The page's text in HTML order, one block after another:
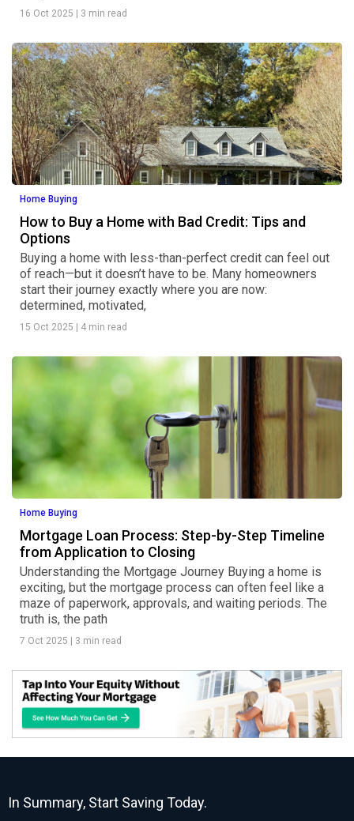
16 Oct 2025 | 3 min read
Home Buying
How to Buy a Home with Bad Credit: Tips and
Options
Buying a home with less-than-perfect credit can feel out
of reach—but it doesn’t have to be. Many homeowners
start their journey exactly where you are now:
determined, motivated,
15 Oct 2025 | 4 min read
Home Buying
Mortgage Loan Process: Step-by-Step Timeline
from Application to Closing
Understanding the Mortgage Journey Buying a home is
exciting, but the mortgage process can often feel like a
maze of paperwork, approvals, and waiting periods. The
truth is, the path
7 Oct 2025 | 3 min read
In Summary, Start Saving Today.